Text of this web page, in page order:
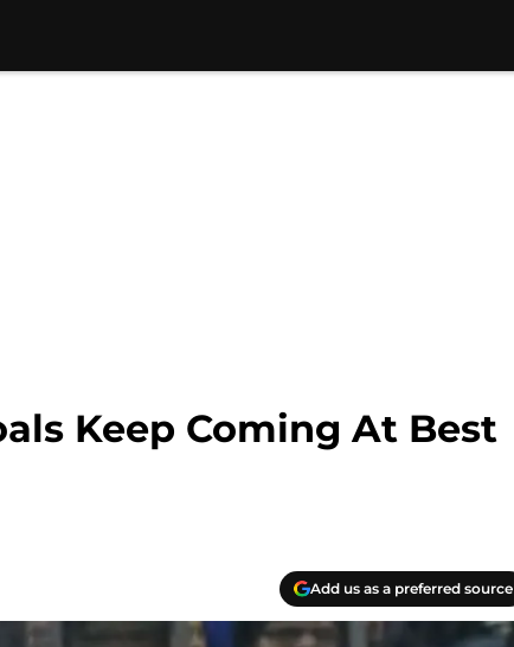
Keep Coming At Best
Add us as a preferred source